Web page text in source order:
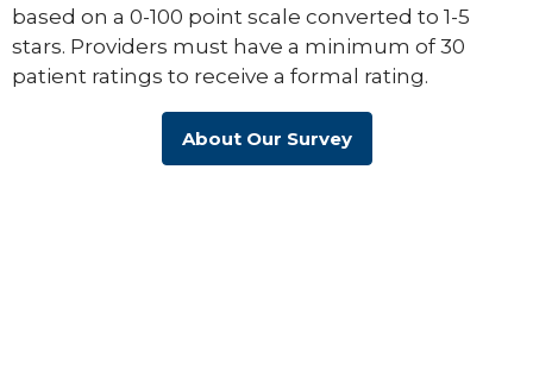
based on a 0-100 point scale converted to 1-5
stars. Providers must have a minimum of 30
patient ratings to receive a formal rating.
About Our Survey